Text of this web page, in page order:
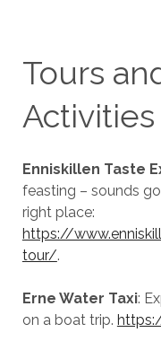
Tours
Activities
Enniskillen Taste
feasting – sounds
right place:
https://
tour/.
Erne Water Taxi:
on a boat trip.